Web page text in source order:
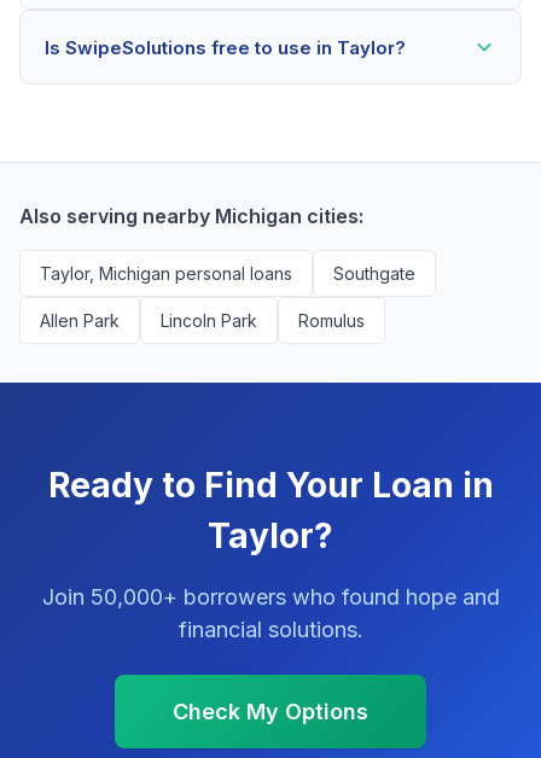
scores as low as 500. Better rates are available for
scores above 580, but Taylor residents with any credit
Is SwipeSolutions free to use in Taylor?
Also serving nearby Michigan cities:
Taylor, Michigan personal loans Southgate
Allen Park Lincoln Park Romulus
Ready to Find Your Loan in
Taylor?
Join 50,000+ borrowers who found hope and
financial solutions.
Check My Options